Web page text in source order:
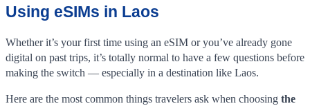
Using eSIMs in Laos
Whether it’s your first time using an eSIM or you’ve already gone
digital on past trips, it’s totally normal to have a few questions before
making the switch — especially in a destination like Laos.
Here are the most common things travelers ask when choosing the